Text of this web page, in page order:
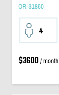
OR-31860
4
$3600/ month